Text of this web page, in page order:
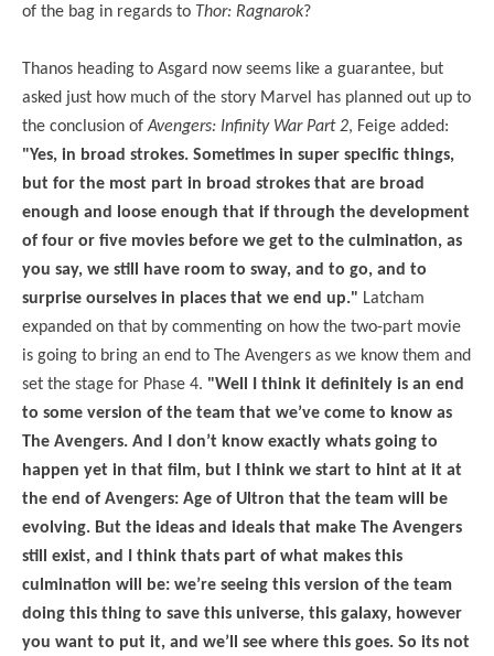
of the bag in regards to Thor: Ragnarok?
Thanos heading to Asgard now seems like a guarantee, but
asked just how much of the story Marvel has planned out up to
the conclusion ofAvengers: Infinity War Part 2, Feige added:
"Yes, in broad strokes. Sometimes in super specific things,
but for the most part in broad strokes that are broad
enough and loose enough that if through the development
of four or five movies before we get to the culmination, as
you say, we still have room to sway, and to go, and to
surprise ourselves in places that we end up." Latcham
expanded on that by commenting on how the two-part movie
is going to bring an end to The Avengers as we know them and
set the stage for Phase 4. "Well I think it definitely is an end
to some version of the team that we’ve come to know as
The Avengers. And I don’t know exactly whats going to
happen yet in that film, but I think we start to hint at it at
the end of Avengers: Age of Ultron that the team will be
evolving. But the ideas and ideals that make The Avengers
still exist, and I think thats part of what makes this
culmination will be: we’re seeing this version of the team
doing this thing to save this universe, this galaxy, however
you want to put it, and we’ll see where this goes. So its not